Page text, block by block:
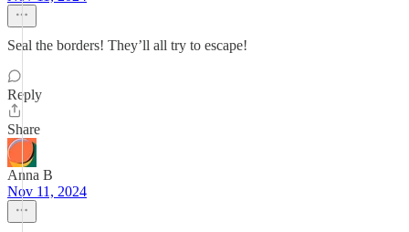
Seal the borders! They’ll all try to escape!
Reply
Share
Anna B
Nov 11, 2024